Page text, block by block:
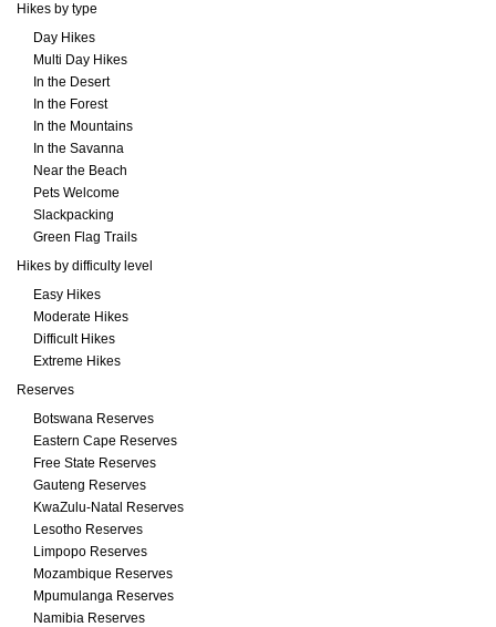
Hikes by type
Day Hikes
Multi Day Hikes
In the Desert
In the Forest
In the Mountains
In the Savanna
Near the Beach
Pets Welcome
Slackpacking
Green Flag Trails
Hikes by difficulty level
Easy Hikes
Moderate Hikes
Difficult Hikes
Extreme Hikes
Reserves
Botswana Reserves
Eastern Cape Reserves
Free State Reserves
Gauteng Reserves
KwaZulu-Natal Reserves
Lesotho Reserves
Limpopo Reserves
Mozambique Reserves
Mpumulanga Reserves
Namibia Reserves